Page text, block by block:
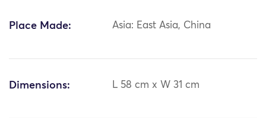
Place Made: Asia: East Asia, China
Dimensions: L 58 cm x W 31 cm